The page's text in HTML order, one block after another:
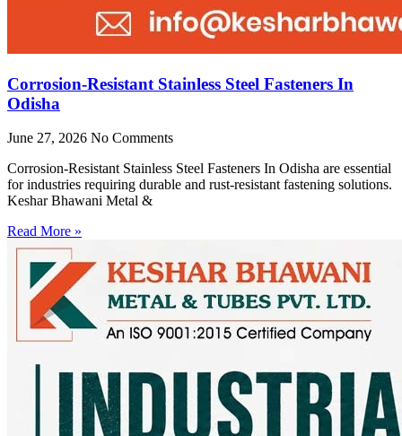
Corrosion-Resistant Stainless Steel Fasteners In
Odisha
June 27, 2026 No Comments
Corrosion-Resistant Stainless Steel Fasteners In Odisha are essential
for industries requiring durable and rust-resistant fastening solutions.
Keshar Bhawani Metal &
Read More »